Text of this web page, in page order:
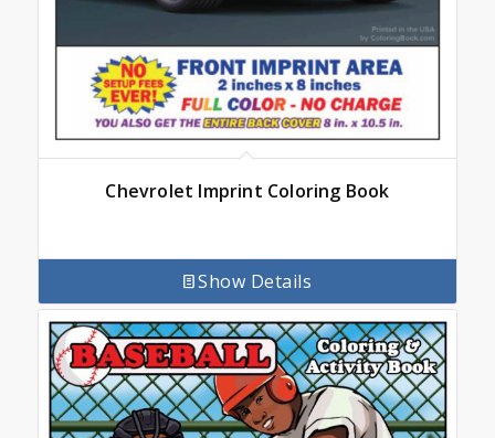
Chevrolet Imprint Coloring Book
Show Details